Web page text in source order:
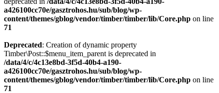
a426100cc70e/gasztrohos.hu/sub/blog/wp-
content/themes/gblog/vendor/timber/timber/lib/Core.php on line
71
Deprecated: Creation of dynamic property
Timber\Post::$menu_item_parent is deprecated in
/data/4/c/4c13e8bd-3f5d-40b4-a190-
a426100cc70e/gasztrohos.hu/sub/blog/wp-
content/themes/gblog/vendor/timber/timber/lib/Core.php on line
71